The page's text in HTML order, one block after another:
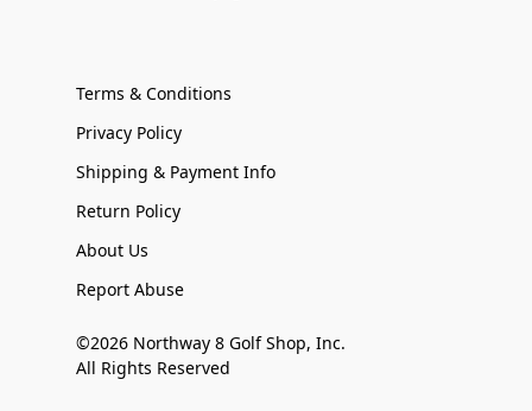
Terms & Conditions
Privacy Policy
Shipping & Payment Info
Return Policy
About Us
Report Abuse
©2026 Northway 8 Golf Shop, Inc.
All Rights Reserved